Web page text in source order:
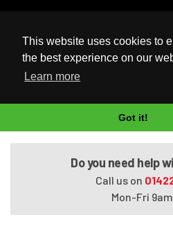
This website uses cookies to
the best experience on our
Learn more
Got it!
UK Based Kingston Reseller
Home
Satellite M645-S4063
Do you need help
Call us on
Mon-Fri